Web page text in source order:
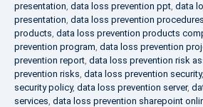
presentation, data loss prevention ppt, data
presentation, data loss prevention procedures
products, data loss prevention products
prevention program, data loss prevention
prevention report, data loss prevention risk
prevention risks, data loss prevention security,
security policy, data loss prevention server,
services, data loss prevention sharepoint